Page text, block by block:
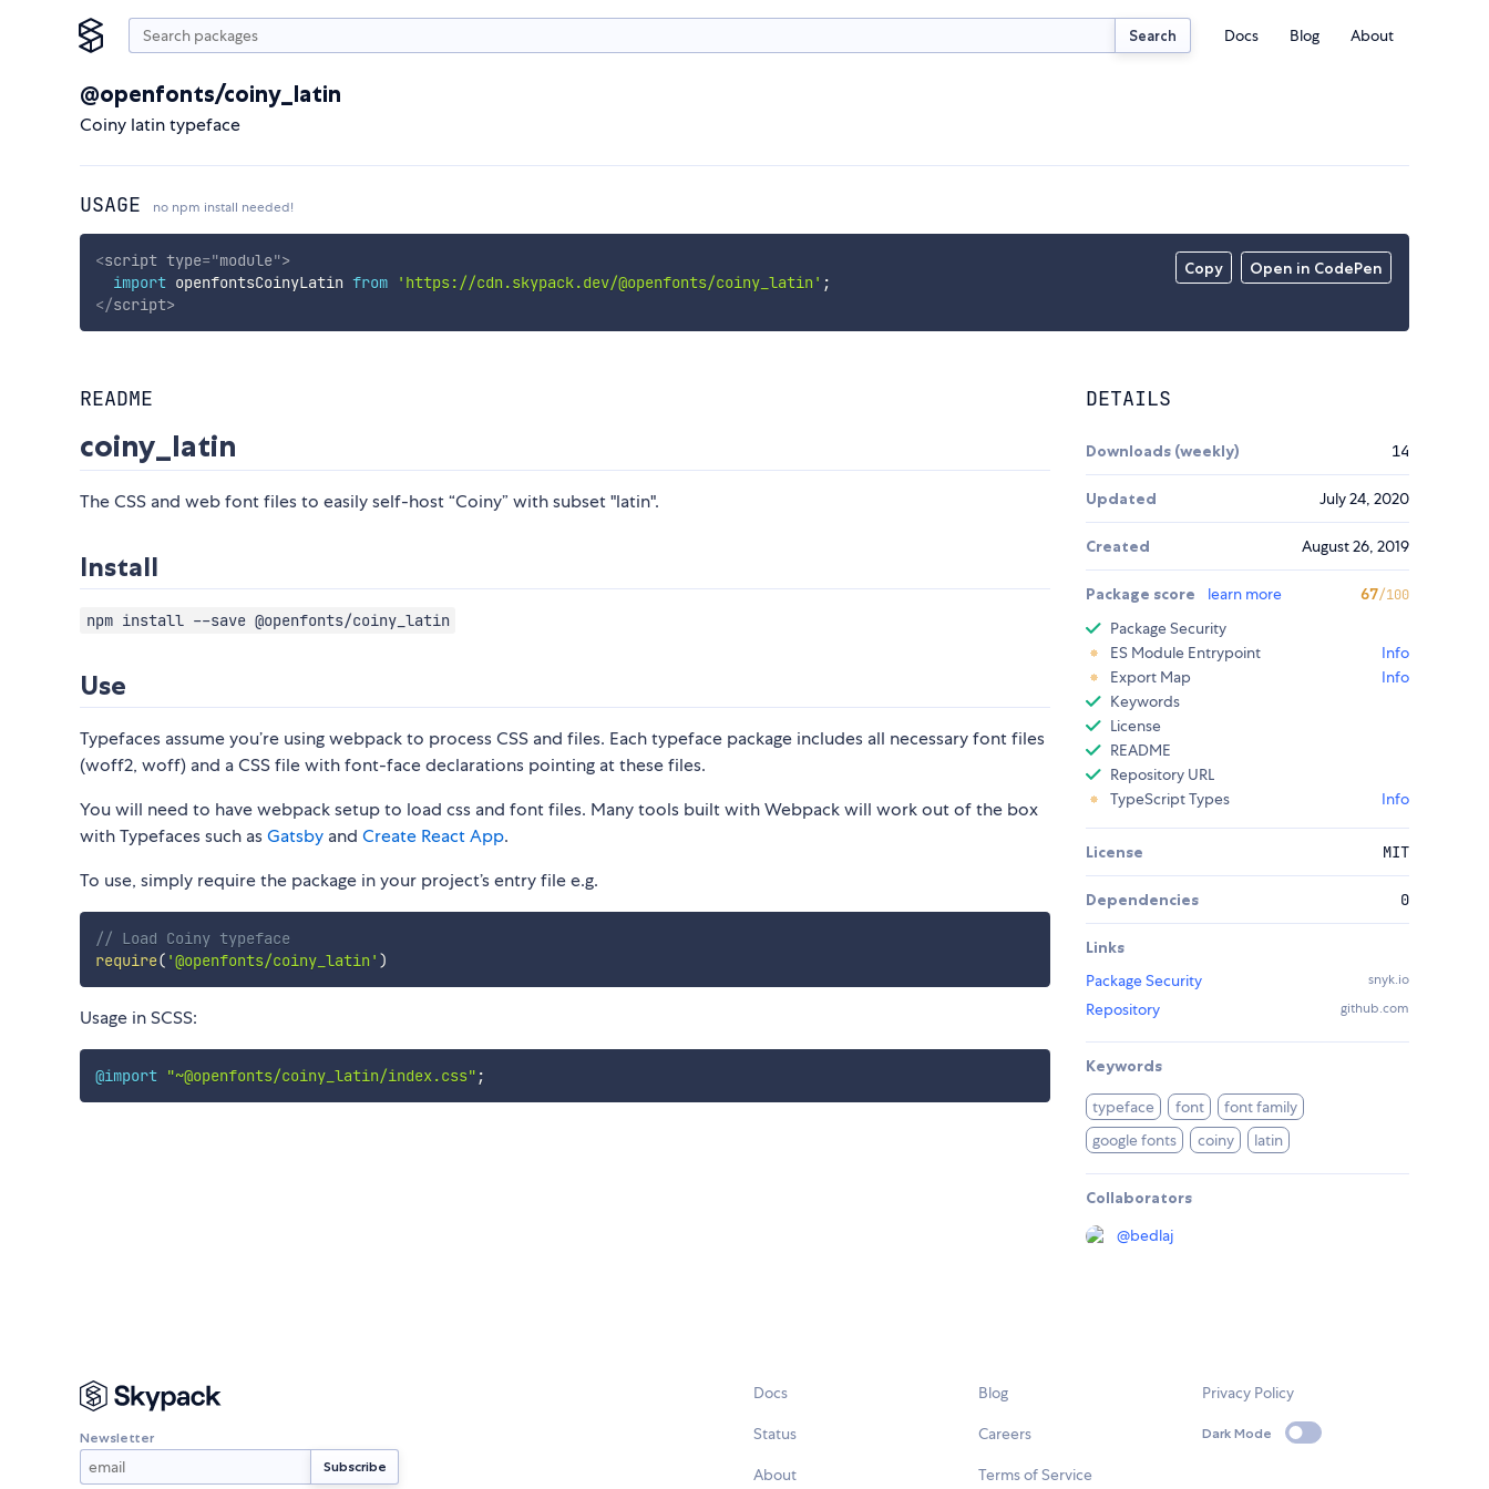
Search Docs Blog About
@openfonts/coiny_latin
Coiny latin typeface
USAGE no npm install needed!
Copy Open in CodePen
<script type="module">
import openfontsCoinyLatin from 'https://cdn.skypack.dev/@openfonts/coiny_latin' ;
</script>
README
coiny_latin
The CSS and web font files to easily self-host “Coiny” with subset "latin".
Install
npm install --save @openfonts/coiny_latin
Use
Typefaces assume you’re using webpack to process CSS and files. Each typeface package includes all necessary font files
(woff2, woff) and a CSS file with font-face declarations pointing at these files.
You will need to have webpack setup to load css and font files. Many tools built with Webpack will work out of the box
with Typefaces such asGatsby and Create React App.
To use, simply require the package in your project’s entry file e.g.
// Load Coiny typeface
require( '@openfonts/coiny_latin' )
Usage in SCSS:
@import "~@openfonts/coiny_latin/index.css" ;
DETAILS
Downloads (weekly) 14
Updated July 24, 2020
Created August 26, 2019
Package score learn more 67/100
Package Security
ES Module Entrypoint
Info
Export Map
Info
Keywords
License
README
Repository URL
TypeScript Types
Info
License MIT
Dependencies 0
Links
Package Security
snyk.io
Repository github.com
Keywords
typeface font
font family
google fonts
coiny latin
Collaborators
@bedlaj
Newsletter
Docs
Status
About
Blog
Careers
Terms of Service
Privacy Policy
Dark Mode